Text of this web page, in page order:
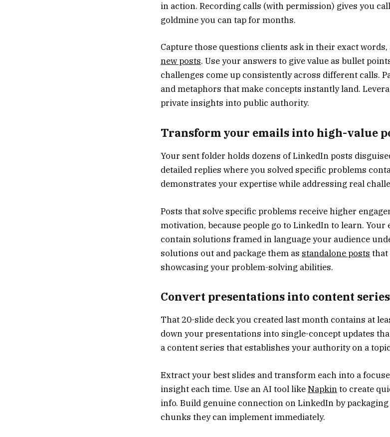
in action. Recording calls (with permission) gives you
goldmine you can tap for months.
Capture those questions clients ask in their exact words,
new posts. Use your answers to give value as bullet
challenges come up consistently across different calls.
and metaphors that make concepts instantly land.
private insights into public authority.
Transform your emails into high-value
Your sent folder holds dozens of LinkedIn posts
detailed replies where you solved specific problems
demonstrates your expertise while addressing real
Posts that solve specific problems receive higher
motivation, because people go to LinkedIn to learn. Your
contain solutions framed in language your audience
solutions out and package them as standalone posts that
showcasing your problem-solving abilities.
Convert presentations into content series
That 20-slide deck you created last month contains at
down your presentations into single-concept updates
a content series that establishes your authority on a
Extract your best slides and transform each into a
insight each time. Use an AI tool likeNapkinto create
info. Build genuine connection on LinkedIn by
chunks they can implement immediately.